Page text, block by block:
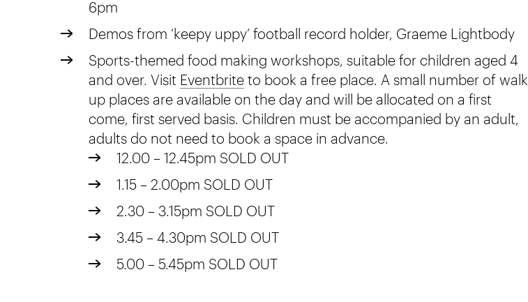
6pm
Demos from ‘keepy uppy’ football record holder, Graeme Lightbody
Sports-themed food making workshops, suitable for children aged 4
and over. Visit Eventbrite to book a free place. A small number of walk
up places are available on the day and will be allocated on a first
come, first served basis. Children must be accompanied by an adult,
adults do not need to book a space in advance.
12.00 – 12.45pm SOLD OUT
1.15 – 2.00pm SOLD OUT
2.30 – 3.15pm SOLD OUT
3.45 – 4.30pm SOLD OUT
5.00 – 5.45pm SOLD OUT